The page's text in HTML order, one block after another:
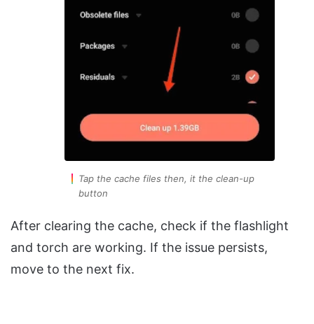
Tap the cache files then, it the clean-up
button
After clearing the cache, check if the flashlight
and torch are working. If the issue persists,
move to the next fix.